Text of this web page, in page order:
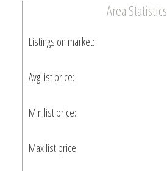
Area Statistics
Listings on market:
Avg list price:
Min list price:
Max list price: